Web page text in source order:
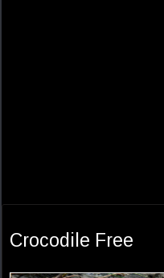
Crocodile Free